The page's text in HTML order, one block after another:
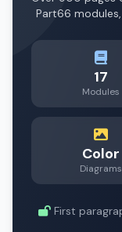
Part66
17
Modules
Color
Diagrams
First